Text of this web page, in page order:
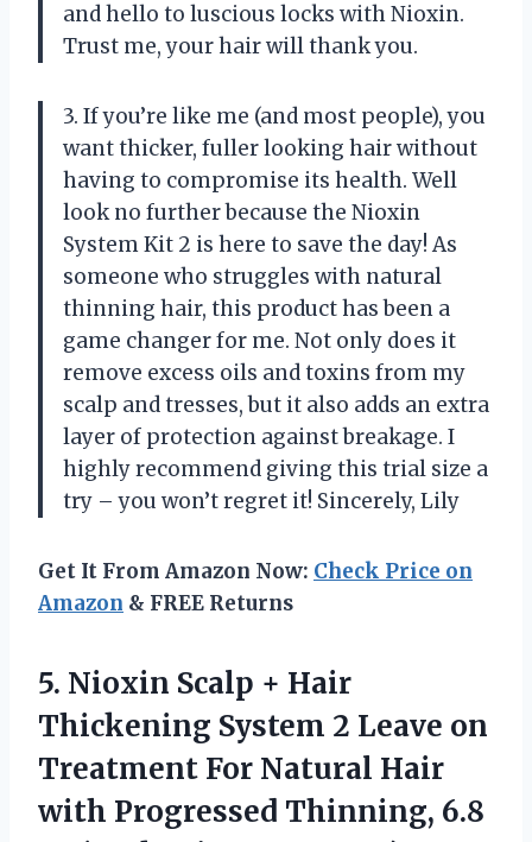
and hello to luscious locks with Nioxin.
Trust me, your hair will thank you.
3. If you’re like me (and most people), you
want thicker, fuller looking hair without
having to compromise its health. Well
look no further because the Nioxin
System Kit 2 is here to save the day! As
someone who struggles with natural
thinning hair, this product has been a
game changer for me. Not only does it
remove excess oils and toxins from my
scalp and tresses, but it also adds an extra
layer of protection against breakage. I
highly recommend giving this trial size a
try – you won’t regret it! Sincerely, Lily
Get It From Amazon Now: Check Price on
Amazon & FREE Returns
5. Nioxin Scalp + Hair
Thickening System 2 Leave on
Treatment For Natural Hair
with Progressed Thinning, 6.8